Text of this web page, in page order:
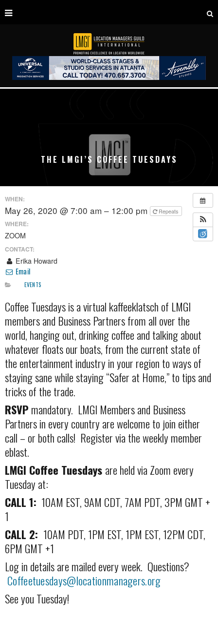
THE LMGI’S COFFEE TUESDAYS
WHEN:
May 26, 2020 @ 7:00 am – 12:00 pm Repeats
WHERE:
ZOOM
CONTACT:
Erika Howard
Email
EVENTS
Coffee Tuesdays is a virtual kaffeeklatsch of LMGI
members and Business Partners from all over the
world, hanging out, drinking coffee and talking about
whatever floats our boats, from the current state of
the entertainment industry in your region to ways of
staying sane while staying “Safer at Home,” to tips and
tricks of the trade.
RSVP mandatory. LMGI Members and Business
Partners in every country are welcome to join either
call – or both calls! Register via the weekly member
eblast.
LMGI Coffee Tuesdays are held via Zoom every
Tuesday at:
CALL 1: 10AM EST, 9AM CDT, 7AM PDT, 3PM GMT +
1
CALL 2: 10AM PDT, 1PM EST, 1PM EST, 12PM CDT,
6PM GMT +1
Log in details are mailed every week. Questions?
Coffeetuesdays@locationmanagers.org
See you Tuesday!